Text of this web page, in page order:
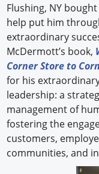
Flushing, NY
help put him
extraordinary
McDermott’s book,
Corner Store to
for his
leadership: a
management of
fostering the
customers,
communities, and